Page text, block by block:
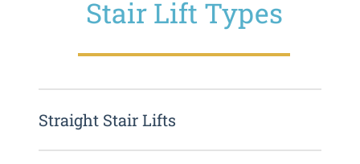
Stair Lift Types
Straight Stair Lifts